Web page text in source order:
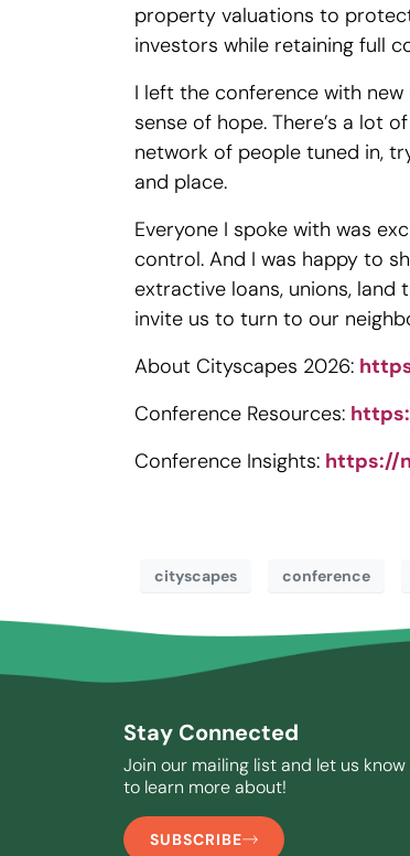
property valuations to
investors while retaining full
I left the conference with
sense of hope. There’s a lot
network of people tuned in,
and place.
Everyone I spoke with was
control. And I was happy to
extractive loans, unions,
invite us to turn to our
About Cityscapes 2026:
Conference Resources:
Conference Insights: https://
cityscapes conference
Stay Connected
Join our mailing list and let us know
to learn more about!
SUBSCRIBE